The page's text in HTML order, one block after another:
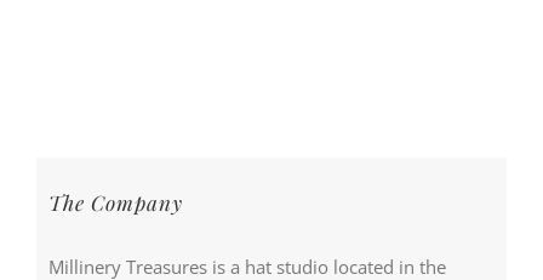
The Company
Millinery Treasures is a hat studio located in the